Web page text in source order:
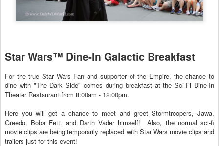
Star Wars™ Dine-In Galactic Breakfast
For the true Star Wars Fan and supporter of the Empire, the chance to
dine with "The Dark Side" comes during breakfast at the Sci-Fi Dine-In
Theater Restaurant from 8:00am - 12:00pm.
Here you will get a chance to meet and greet Stormtroopers, Jawa,
Greedo, Boba Fett, and Darth Vader himself! Also, the normal sci-fi
movie clips are being temporarily replaced with Star Wars movie clips and
trailers just for this event!